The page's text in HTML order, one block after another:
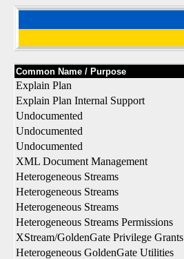
Common Name / Purpose
Explain Plan
Explain Plan Internal Support
Undocumented
Undocumented
Undocumented
XML Document Management
Heterogeneous Streams
Heterogeneous Streams
Heterogeneous Streams
Heterogeneous Streams Permissions
XStream/GoldenGate Privilege Grants
Heterogeneous GoldenGate Utilities